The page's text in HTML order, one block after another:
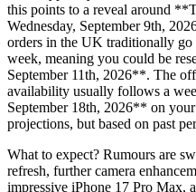
this points to a reveal around
Wednesday, September 9th,
orders in the UK traditionally
week, meaning you could be
September 11th, 2026**. The
availability usually follows a
September 18th, 2026** on
projections, but based on past
What to expect? Rumours are
refresh, further camera
impressive iPhone 17 Pro Max,